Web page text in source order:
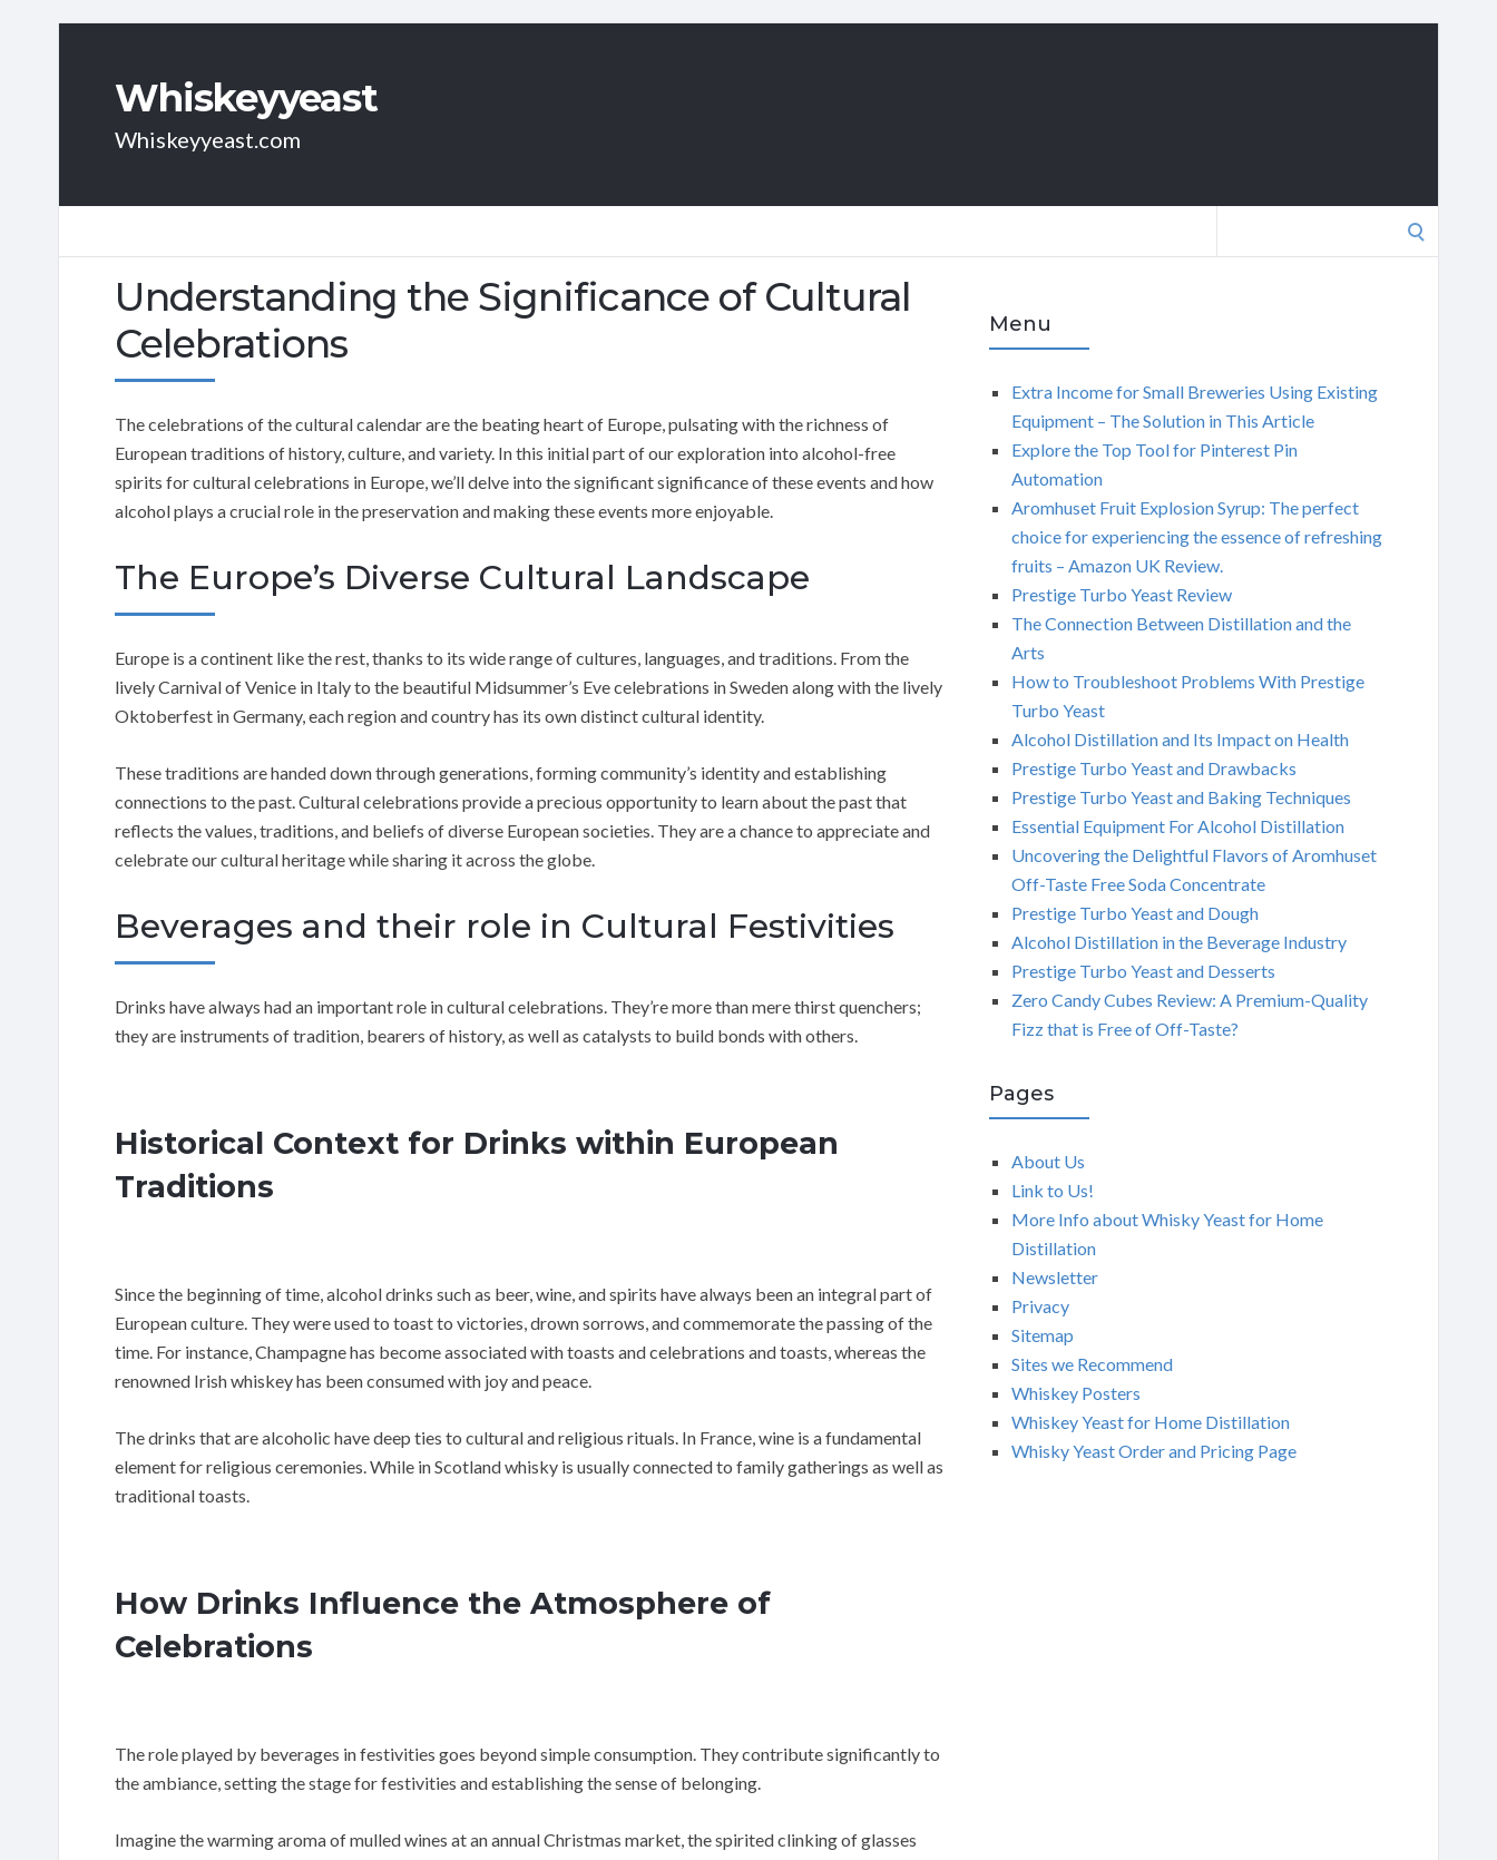
Whiskeyyeast
Whiskeyyeast.com
Understanding the Significance of Cultural
Celebrations
The celebrations of the cultural calendar are the beating heart of Europe, pulsating with the richness of
European traditions of history, culture, and variety. In this initial part of our exploration into alcohol-free
spirits for cultural celebrations in Europe, we’ll delve into the significant significance of these events and how
alcohol plays a crucial role in the preservation and making these events more enjoyable.
The Europe’s Diverse Cultural Landscape
Europe is a continent like the rest, thanks to its wide range of cultures, languages, and traditions. From the
lively Carnival of Venice in Italy to the beautiful Midsummer’s Eve celebrations in Sweden along with the lively
Oktoberfest in Germany, each region and country has its own distinct cultural identity.
These traditions are handed down through generations, forming community’s identity and establishing
connections to the past. Cultural celebrations provide a precious opportunity to learn about the past that
reflects the values, traditions, and beliefs of diverse European societies. They are a chance to appreciate and
celebrate our cultural heritage while sharing it across the globe.
Beverages and their role in Cultural Festivities
Drinks have always had an important role in cultural celebrations. They’re more than mere thirst quenchers;
they are instruments of tradition, bearers of history, as well as catalysts to build bonds with others.
Historical Context for Drinks within European
Traditions
Since the beginning of time, alcohol drinks such as beer, wine, and spirits have always been an integral part of
European culture. They were used to toast to victories, drown sorrows, and commemorate the passing of the
time. For instance, Champagne has become associated with toasts and celebrations and toasts, whereas the
renowned Irish whiskey has been consumed with joy and peace.
The drinks that are alcoholic have deep ties to cultural and religious rituals. In France, wine is a fundamental
element for religious ceremonies. While in Scotland whisky is usually connected to family gatherings as well as
traditional toasts.
How Drinks Influence the Atmosphere of
Celebrations
The role played by beverages in festivities goes beyond simple consumption. They contribute significantly to
the ambiance, setting the stage for festivities and establishing the sense of belonging.
Imagine the warming aroma of mulled wines at an annual Christmas market, the spirited clinking of glasses
Menu
Extra Income for Small Breweries Using Existing
Equipment – The Solution in This Article
Explore the Top Tool for Pinterest Pin
Automation
Aromhuset Fruit Explosion Syrup: The perfect
choice for experiencing the essence of refreshing
fruits – Amazon UK Review.
Prestige Turbo Yeast Review
The Connection Between Distillation and the
Arts
How to Troubleshoot Problems With Prestige
Turbo Yeast
Alcohol Distillation and Its Impact on Health
Prestige Turbo Yeast and Drawbacks
Prestige Turbo Yeast and Baking Techniques
Essential Equipment For Alcohol Distillation
Uncovering the Delightful Flavors of Aromhuset
Off-Taste Free Soda Concentrate
Prestige Turbo Yeast and Dough
Alcohol Distillation in the Beverage Industry
Prestige Turbo Yeast and Desserts
Zero Candy Cubes Review: A Premium-Quality
Fizz that is Free of Off-Taste?
Pages
About Us
Link to Us!
More Info about Whisky Yeast for Home
Distillation
Newsletter
Privacy
Sitemap
Sites we Recommend
Whiskey Posters
Whiskey Yeast for Home Distillation
Whisky Yeast Order and Pricing Page